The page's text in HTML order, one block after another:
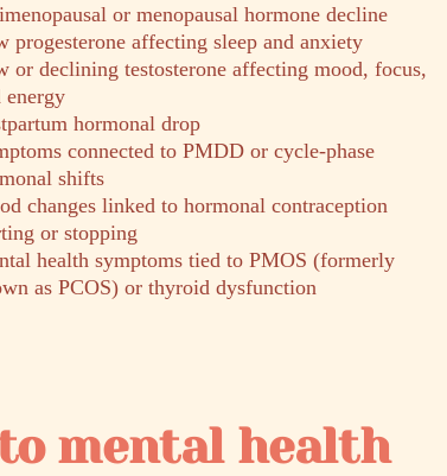
or menopausal hormone decline
progesterone affecting sleep and anxiety
or declining testosterone affecting mood, focus,
energy
hormonal drop
connected to PMDD or cycle-phase
shifts
changes linked to hormonal contraception
or stopping
health symptoms tied to PMOS (formerly
as PCOS) or thyroid dysfunction
mental health